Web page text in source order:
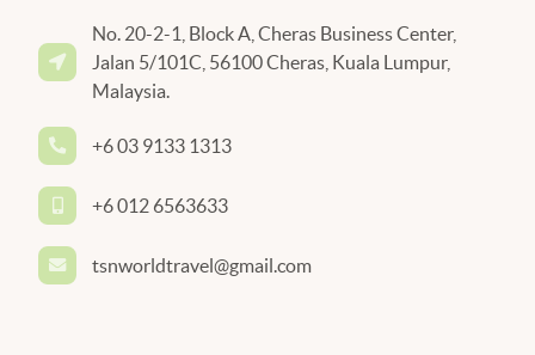
No. 20-2-1, Block A, Cheras Business Center,
Jalan 5/101C, 56100 Cheras, Kuala Lumpur,
Malaysia.
+6 03 9133 1313
+6 012 6563633
tsnworldtravel@gmail.com